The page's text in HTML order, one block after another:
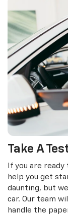
Take A
If you are
help you get
daunting, but
car. Our team
handle the